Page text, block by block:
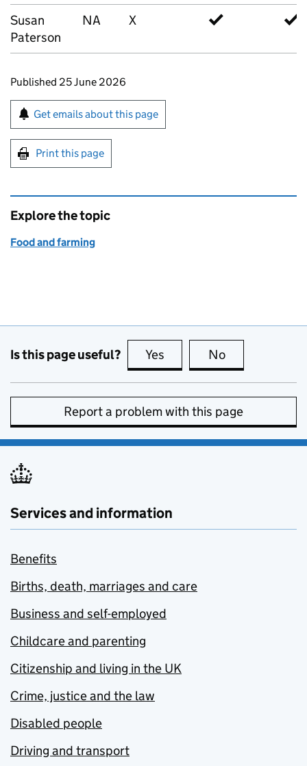
Susan
Paterson
NA X ✓ ✓
Updates to this page
Published 25 June 2026
Sign up for emails or print this page
Get emails about this page
Print this page
Explore the topic
Food and farming
Is this page useful? Yes this page is useful
No
Report a problem with this page
Services and information
Benefits
Births, death, marriages and care
Business and self-employed
Childcare and parenting
Citizenship and living in the UK
Crime, justice and the law
Disabled people
Driving and transport